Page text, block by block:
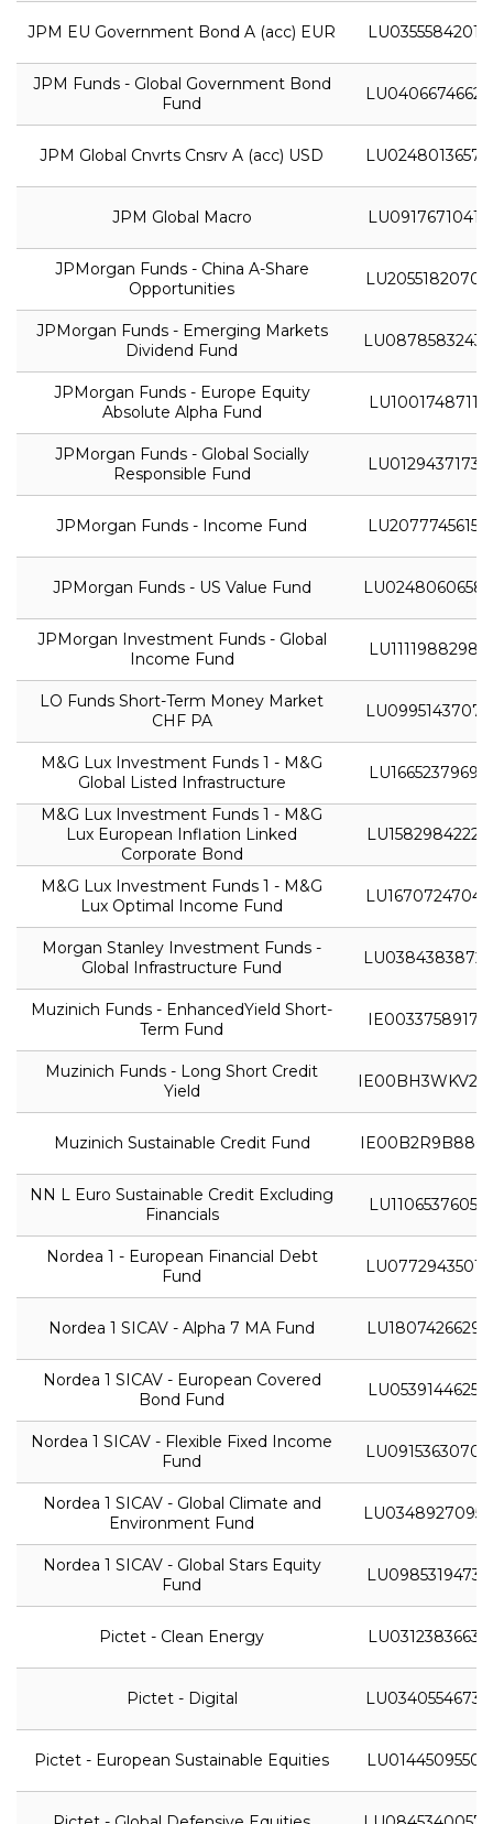
JPM EU Government Bond A (acc) EUR LU0355584201
JPM Funds - Global Government Bond
Fund
LU0406674662
JPM Global Cnvrts Cnsrv A (acc) USD LU0248013657
JPM Global Macro LU0917671041
JPMorgan Funds - China A-Share
Opportunities
LU2055182070
JPMorgan Funds - Emerging Markets
Dividend Fund
LU0878583243
JPMorgan Funds - Europe Equity
Absolute Alpha Fund
LU1001748711
JPMorgan Funds - Global Socially
Responsible Fund
LU0129437173
JPMorgan Funds - Income Fund LU2077745615
JPMorgan Funds - US Value Fund LU0248060658
JPMorgan Investment Funds - Global
Income Fund
LU1111988298
LO Funds Short-Term Money Market
CHF PA
LU0995143707
M&G Lux Investment Funds 1 - M&G
Global Listed Infrastructure
LU1665237969
M&G Lux Investment Funds 1 - M&G
Lux European Inflation Linked
Corporate Bond
LU1582984222
M&G Lux Investment Funds 1 - M&G
Lux Optimal Income Fund
LU1670724704
Morgan Stanley Investment Funds -
Global Infrastructure Fund
LU0384383872
Muzinich Funds - EnhancedYield Short-
Term Fund
IE0033758917
Muzinich Funds - Long Short Credit
Yield
IE00BH3WKV28
Muzinich Sustainable Credit Fund IE00B2R9B880
NN L Euro Sustainable Credit Excluding
Financials
LU1106537605
Nordea 1 - European Financial Debt
Fund
LU0772943501
Nordea 1 SICAV - Alpha 7 MA Fund LU1807426629
Nordea 1 SICAV - European Covered
Bond Fund
LU0539144625
Nordea 1 SICAV - Flexible Fixed Income
Fund
LU0915363070
Nordea 1 SICAV - Global Climate and
Environment Fund
LU0348927095
Nordea 1 SICAV - Global Stars Equity
Fund
LU0985319473
Pictet - Clean Energy LU0312383663
Pictet - Digital LU0340554673
Pictet - European Sustainable Equities LU0144509550